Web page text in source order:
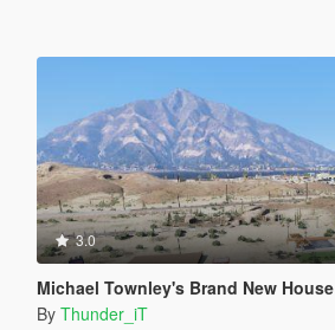
3.0
Michael Townley's Brand New House
By Thunder_iT